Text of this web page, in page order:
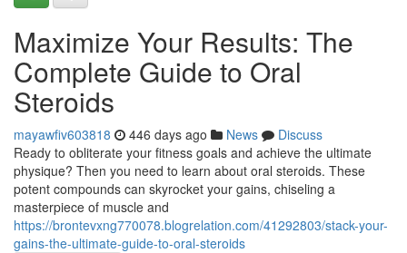
Maximize Your Results: The
Complete Guide to Oral
Steroids
mayawfiv603818 446 days ago News
Discuss
Ready to obliterate your fitness goals and achieve the ultimate
physique? Then you need to learn about oral steroids. These
potent compounds can skyrocket your gains, chiseling a
masterpiece of muscle and
https://brontevxng770078.blogrelation.com/41292803/stack-your-
gains-the-ultimate-guide-to-oral-steroids